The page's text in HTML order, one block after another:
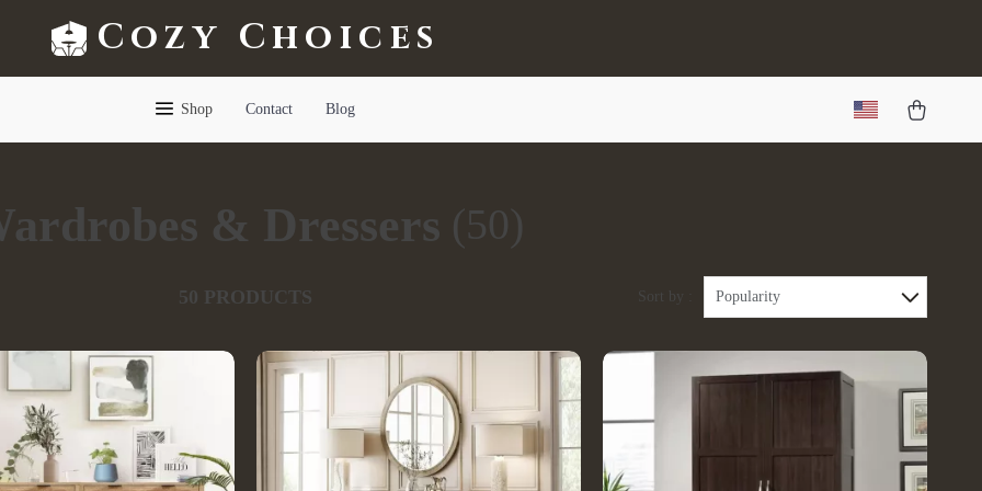
Cozy Choices
Shop Contact Blog
& Dressers (50)
50 PRODUCTS Sort by : Popularity